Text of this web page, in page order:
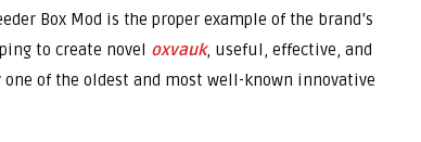
Box Mod is the proper example of the brand’s
to create novel oxvauk, useful, effective, and
of the oldest and most well-known innovative